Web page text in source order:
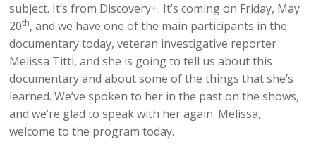
subject. It’s from Discovery+. It’s coming on Friday, May
20th, and we have one of the main participants in the
documentary today, veteran investigative reporter
Melissa Tittl, and she is going to tell us about this
documentary and about some of the things that she’s
learned. We’ve spoken to her in the past on the shows,
and we’re glad to speak with her again. Melissa,
welcome to the program today.